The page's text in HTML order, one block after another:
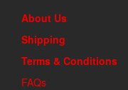
About Us
Shipping
Terms & Conditions
FAQs